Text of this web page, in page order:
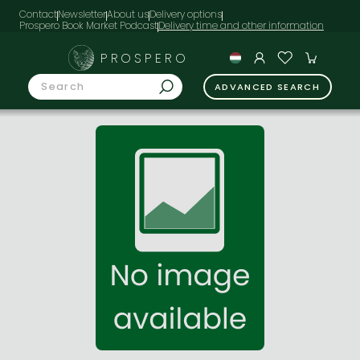
ContactNewsletterAbout usDelivery options
Prospero Book Market Podcast
PROSPERO
ADVANCED SEARCH